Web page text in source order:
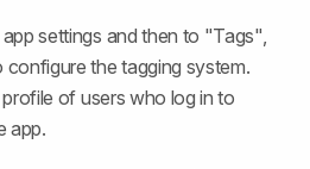
settings and then to "Tags",
the tagging system.
of users who log in to
app.